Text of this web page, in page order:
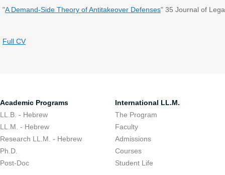
"A Demand-Side Theory of Antitakeover Defenses" 35 Journal of
Full CV
Academic Programs
LL.B. - Hebrew
LL.M. - Hebrew
Research LL.M. - Hebrew
Ph.D.
Post-Doc
International LL.M.
The Program
Faculty
Admissions
Courses
Student Life